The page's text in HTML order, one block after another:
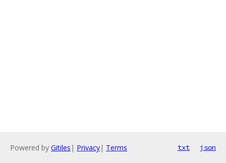
Powered by Gitiles | Privacy| Terms txt json